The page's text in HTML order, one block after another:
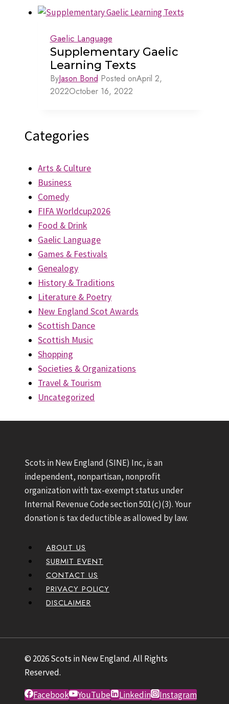
Gaelic Language
Supplementary Gaelic
Learning Texts
ByJason Bond Posted onApril 2,
2022October 16, 2022
Categories
Arts & Culture
Business
Comedy
FIFA Worldcup2026
Food & Drink
Gaelic Language
Games & Festivals
Genealogy
History & Traditions
Literature & Poetry
New England Scot Awards
Scottish Dance
Scottish Music
Shopping
Societies & Organizations
Travel & Tourism
Uncategorized
Scots in New England (SINE) Inc, is an
independent, nonpartisan, nonprofit
organization with tax-exempt status under
Internal Revenue Code section 501(c)(3). Your
donation is tax deductible as allowed by law.
ABOUT US
SUBMIT EVENT
CONTACT US
PRIVACY POLICY
DISCLAIMER
© 2026 Scots in New England. All Rights
Reserved.
Facebook
YouTube Linkedin Instagram